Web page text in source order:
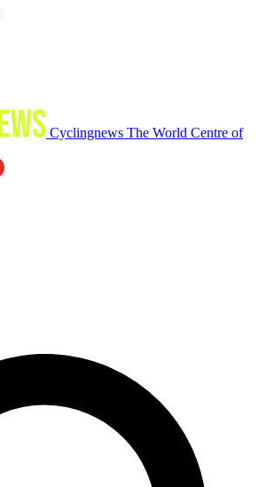
Cyclingnews The World Centre of